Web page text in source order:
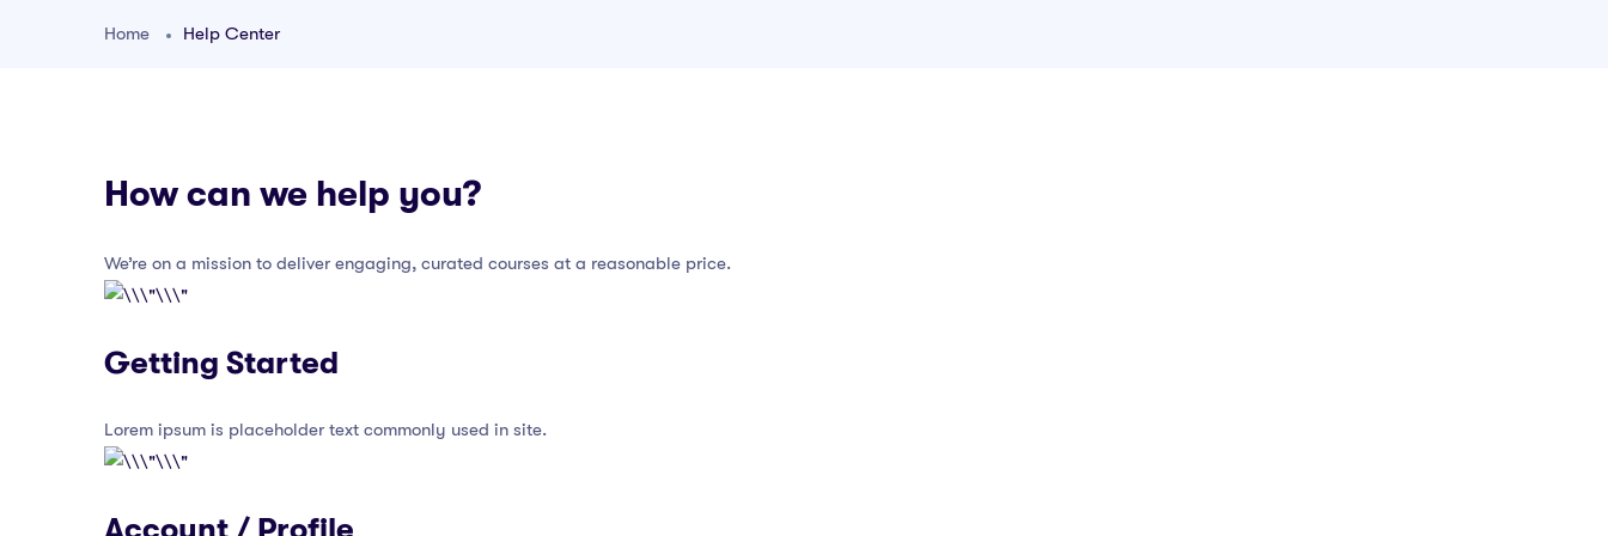
Home Help Center
How can we help you?
We’re on a mission to deliver engaging, curated courses at a reasonable price.
Getting Started
Lorem ipsum is placeholder text commonly used in site.
Account / Profile